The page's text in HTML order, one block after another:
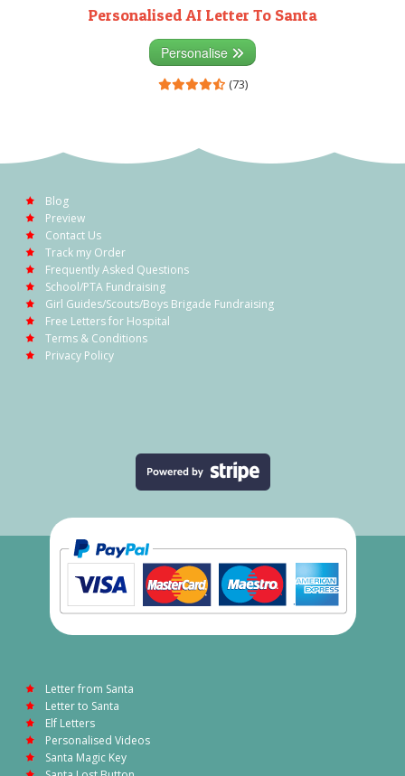
Personalised AI Letter To Santa
Personalise
(73)
Blog
Preview
Contact Us
Track my Order
Frequently Asked Questions
School/PTA Fundraising
Girl Guides/Scouts/Boys Brigade Fundraising
Free Letters for Hospital
Terms & Conditions
Privacy Policy
Letter from Santa
Letter to Santa
Elf Letters
Personalised Videos
Santa Magic Key